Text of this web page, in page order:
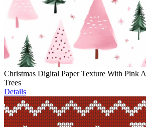
Christmas Digital Paper Texture With Pink
Trees
Details